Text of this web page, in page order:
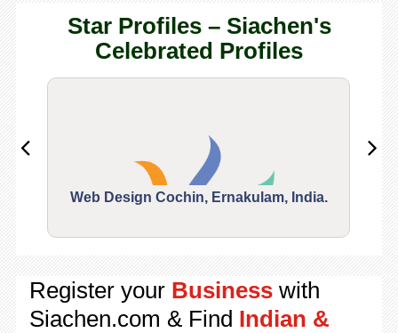
Star Profiles – Siachen's
Celebrated Profiles
Web Design Cochin, Ernakulam, India.
Register your Businesswith
Siachen.com & Find Indian &